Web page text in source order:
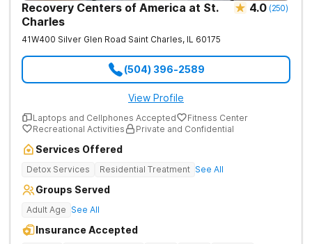
Recovery Centers of America at St.
Charles
4.0 (250)
41W400 Silver Glen Road Saint Charles, IL 60175
(504) 396-2589
View Profile
Laptops and Cellphones Accepted
Fitness Center
Recreational Activities
Private and Confidential
Services Offered
Detox Services Residential Treatment See All
Groups Served
Adult Age See All
Insurance Accepted